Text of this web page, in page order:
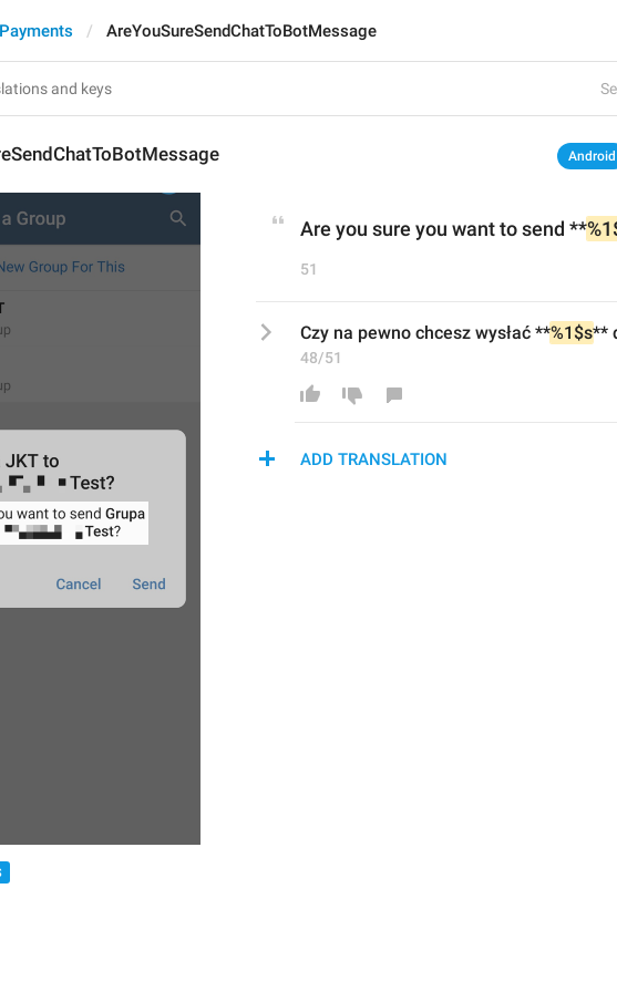
AreYouSureSendChatToBotMessage
Android
Are you sure you want to send **
51
Czy na pewno chcesz wysłać **%1$s**
48/51
ADD TRANSLATION